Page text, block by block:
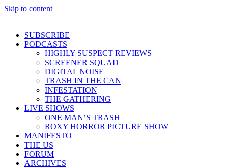
Skip to content
SUBSCRIBE
PODCASTS
HIGHLY SUSPECT REVIEWS
SCREENER SQUAD
DIGITAL NOISE
TRASH IN THE CAN
INFESTATION
THE GATHERING
LIVE SHOWS
ONE MAN’S TRASH
ROXY HORROR PICTURE SHOW
MANIFESTO
THE US
FORUM
ARCHIVES